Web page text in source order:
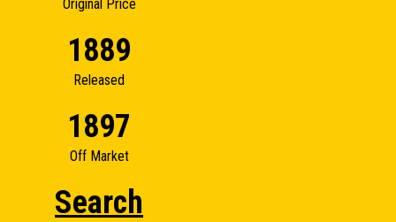
Original Price
1889
Released
1897
Off Market
Search